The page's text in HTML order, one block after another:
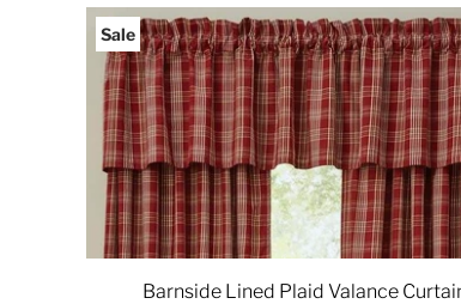
Sale
Barnside Lined Plaid Valance